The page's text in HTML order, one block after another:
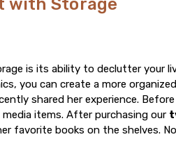
with Storage
is its ability to declutter your
you can create a more
shared her experience.
items. After purchasing our
favorite books on the shelves.